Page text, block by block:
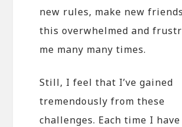
new rules, make new
this overwhelmed and
me many many times.
Still, I feel that I’ve gained
tremendously from these
challenges. Each time I have